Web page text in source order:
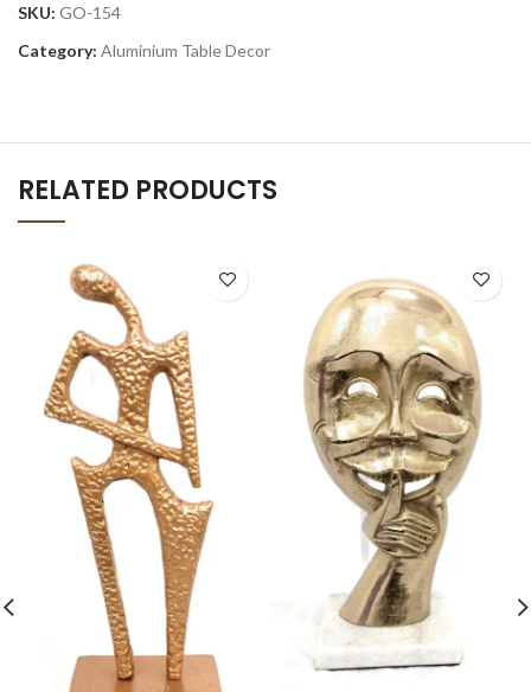
SKU: GO-154
Category: Aluminium Table Decor
RELATED PRODUCTS